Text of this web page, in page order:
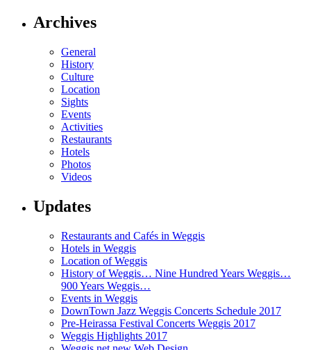
Archives
General
History
Culture
Location
Sights
Events
Activities
Restaurants
Hotels
Photos
Videos
Updates
Restaurants and Cafés in Weggis
Hotels in Weggis
Location of Weggis
History of Weggis… Nine Hundred Years Weggis…
900 Years Weggis…
Events in Weggis
DownTown Jazz Weggis Concerts Schedule 2017
Pre-Heirassa Festival Concerts Weggis 2017
Weggis Highlights 2017